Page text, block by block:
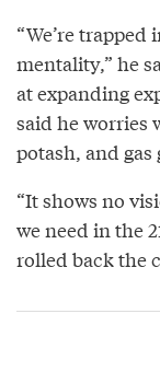
“We’re
mentality,” he
at expanding
said he worries
potash, and
“It shows no
we need in the
rolled back the